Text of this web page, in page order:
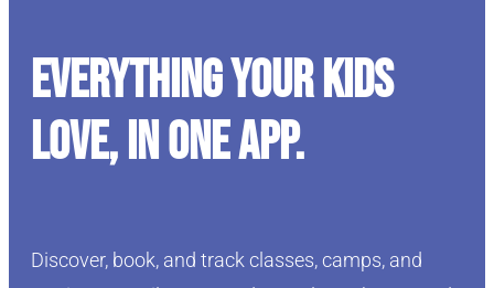
Everything your kids
love, in one app.
Discover, book, and track classes, camps, and